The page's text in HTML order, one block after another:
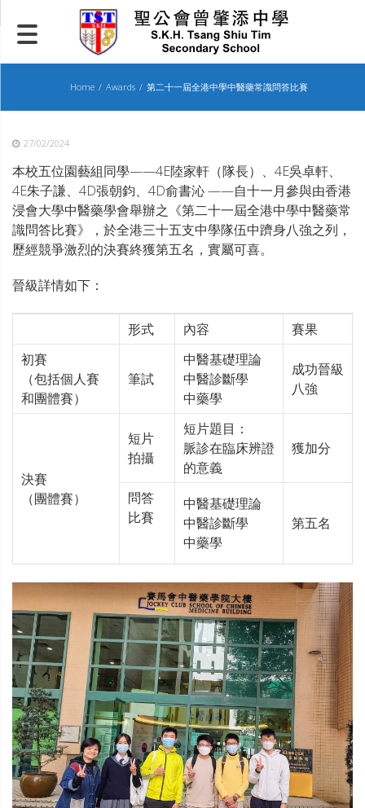
to
content
Home Awards 第二十一屆全港中學中醫藥常識問答比賽
27/02/2024
本校五位園藝組同學——4E陸家軒（隊長）、4E吳卓軒、
4E朱子謙、4D張朝鈞、4D俞書沁 ——自十一月參與由香港
浸會大學中醫藥學會舉辦之《第二十一屆全港中學中醫藥常
識問答比賽》，於全港三十五支中學隊伍中躋身八強之列，
歷經競爭激烈的決賽終獲第五名，實屬可喜。
晉級詳情如下：
形式 內容
賽果
初賽
（包括個人賽
和團體賽）
筆試
中醫基礎理論
中醫診斷學
中藥學
成功晉級
八強
決賽
（團體賽）
短片
拍攝
短片題目：
脈診在臨床辨證
的意義
獲加分
問答
比賽
中醫基礎理論
中醫診斷學
中藥學
第五名